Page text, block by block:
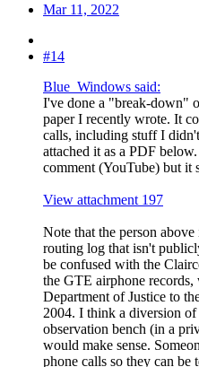
Mar 11, 2022
#14
Blue_Windows said:
I've done a "break-down"
paper I recently wrote. It
calls, including stuff I
attached it as a PDF
comment (YouTube) but it
View attachment 197
Note that the person
routing log that isn't
be confused with the
the GTE airphone
Department of Justice to
2004. I think a diversion of
observation bench (in a
would make sense.
phone calls so they can be